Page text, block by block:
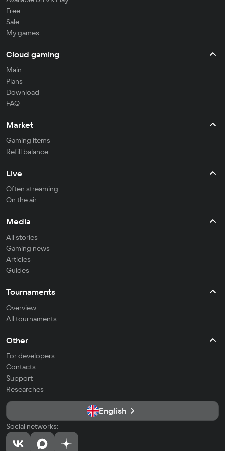
Free
Sale
My games
Cloud gaming
Main
Plans
Download
FAQ
Market
Gaming items
Refill balance
Live
Often streaming
On the air
Media
All stories
Gaming news
Articles
Guides
Tournaments
Overview
All tournaments
Other
For developers
Contacts
Support
Researches
English
Social networks: